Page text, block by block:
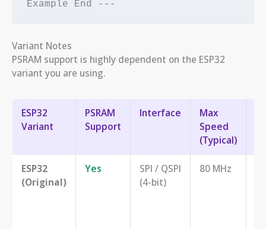
Variant Notes
PSRAM support is highly dependent on the ESP32
variant you are using.
ESP32
Variant
PSRAM
Support
Interface
Max
Speed
(Typical)
ESP32
(Original)
Yes
SPI / QSPI
(4-bit)
80 MHz